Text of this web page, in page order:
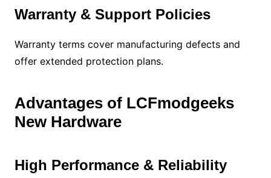
Warranty & Support Policies
Warranty terms cover manufacturing defects and
offer extended protection plans.
Advantages of LCFmodgeeks
New Hardware
High Performance & Reliability